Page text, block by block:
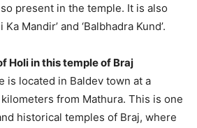
present in the temple. It is also
Mandir’ and ‘Balbhadra Kund’.
Holi in this temple of Braj
is located in Baldev town at a
from Mathura. This is one
historical temples of Braj, where